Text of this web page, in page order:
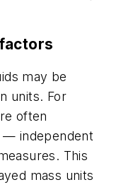
may be
units. For
often
— independent
This
mass units